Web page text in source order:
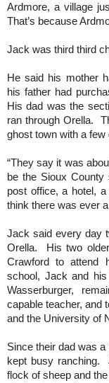
Ardmore, a village
That’s because
Jack was third third
He said his mother
his father had
His dad was the
ran through Orella.
ghost town with a few
“They say it was
be the Sioux County
post office, a hotel,
think there was ever
Jack said every day
Orella. His two
Crawford to attend
school, Jack and
Wasserburger,
capable teacher, and
and the University of
Since their dad was
kept busy ranching.
flock of sheep and